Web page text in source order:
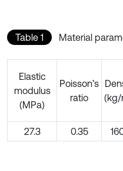
Table 1 Material
Elastic
modulus
(MPa)
Poisson’s
ratio
(kg/
27.3
0.35